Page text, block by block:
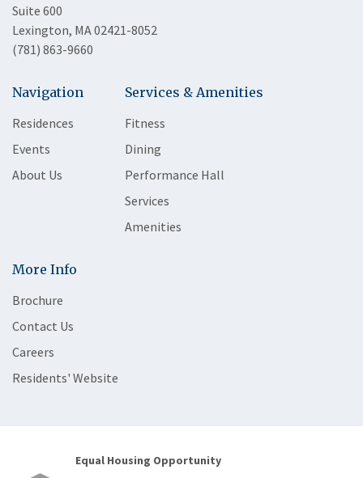
Suite 600
Lexington, MA 02421-8052
(781) 863-9660
Navigation
Residences
Events
About Us
Services & Amenities
Fitness
Dining
Performance Hall
Services
Amenities
More Info
Brochure
Contact Us
Careers
Residents' Website
Equal Housing Opportunity